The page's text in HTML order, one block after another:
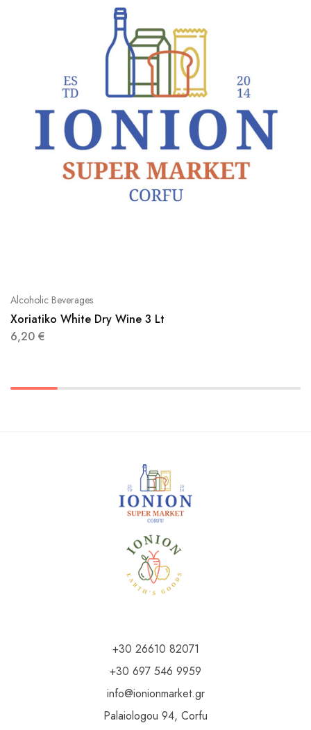
Alcoholic Beverages
Xoriatiko White Dry Wine 3 Lt
6,20 €
+30 26610 82071
+30 697 546 9959
info@ionionmarket.gr
Palaiologou 94, Corfu